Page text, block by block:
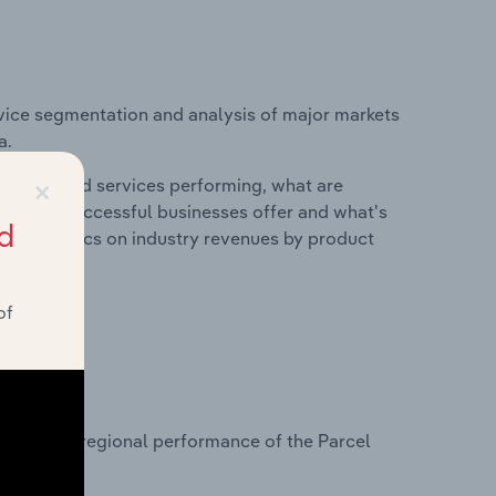
segmentation and analysis of major markets
and services performing, what are
do successful businesses offer and what's
statistics on industry revenues by product
on regional performance of the Parcel
×